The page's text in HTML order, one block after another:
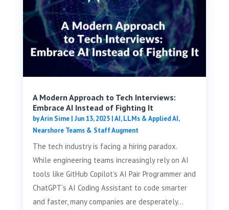
A Modern Approach to Tech Interviews:
Embrace AI Instead of Fighting It
byArin Sime| Jun 13, 2025|AI, LLMs & Applied AI,
Nearshore Teams & Staff Augment
The tech industry is facing a hiring paradox.
While engineering teams increasingly rely on AI
tools like GitHub Copilot’s AI Pair Programmer and
ChatGPT’s AI Coding Assistant to code smarter
and faster, many companies are desperately...